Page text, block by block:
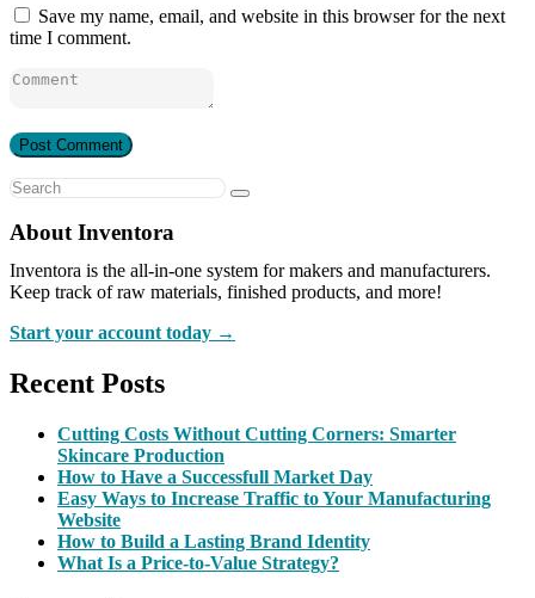
Save my name, email, and website in this browser for the next
time I comment.
About Inventora
Inventora is the all-in-one system for makers and manufacturers.
Keep track of raw materials, finished products, and more!
Start your account today →
Recent Posts
Cutting Costs Without Cutting Corners: Smarter
Skincare Production
How to Have a Successfull Market Day
Easy Ways to Increase Traffic to Your Manufacturing
Website
How to Build a Lasting Brand Identity
What Is a Price-to-Value Strategy?